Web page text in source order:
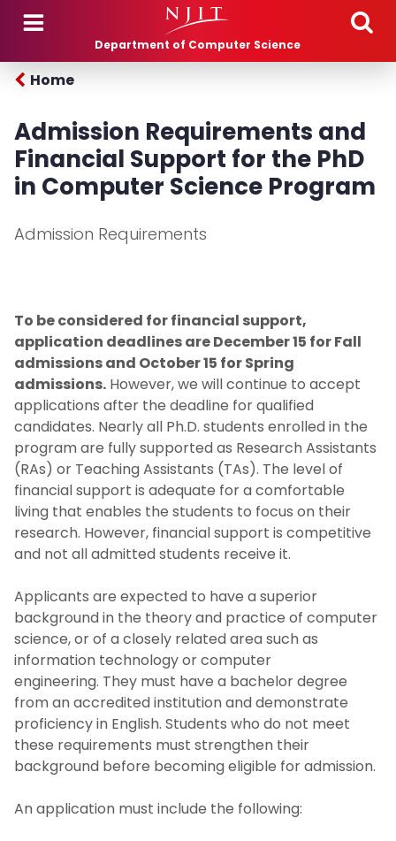
Skip to main content
Department of Computer Science
Home
Admission Requirements and
Financial Support for the PhD
in Computer Science Program
Admission Requirements
To be considered for financial support,
application deadlines are December 15 for Fall
admissions and October 15 for Spring
admissions. However, we will continue to accept
applications after the deadline for qualified
candidates. Nearly all Ph.D. students enrolled in the
program are fully supported as Research Assistants
(RAs) or Teaching Assistants (TAs). The level of
financial support is adequate for a comfortable
living that enables the students to focus on their
research. However, financial support is competitive
and not all admitted students receive it.
Applicants are expected to have a superior
background in the theory and practice of computer
science, or of a closely related area such as
information technology or computer
engineering. They must have a bachelor degree
from an accredited institution and demonstrate
proficiency in English. Students who do not meet
these requirements must strengthen their
background before becoming eligible for admission.
An application must include the following: